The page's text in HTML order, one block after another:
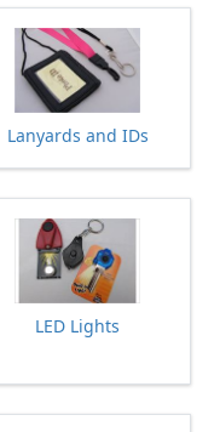
Lanyards and IDs
LED Lights